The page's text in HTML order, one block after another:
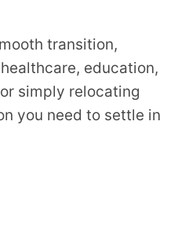
transition,
education,
simply relocating
you need to settle in